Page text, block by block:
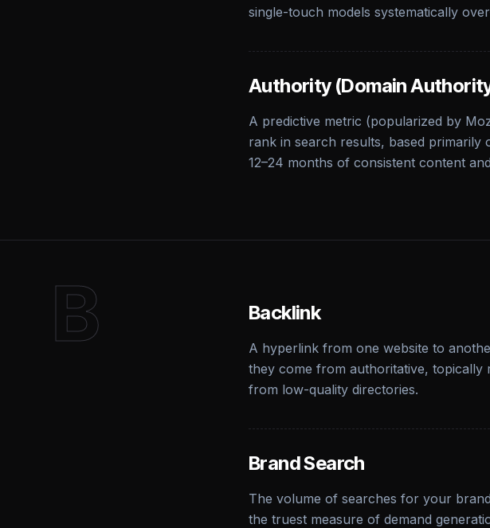
single-touch models systematically
Authority (Domain
A predictive metric (popularized by
rank in search results, based
12–24 months of consistent content
B Backlink
A hyperlink from one website to
they come from authoritative, topically
from low-quality directories.
Brand Search
The volume of searches for your
the truest measure of demand